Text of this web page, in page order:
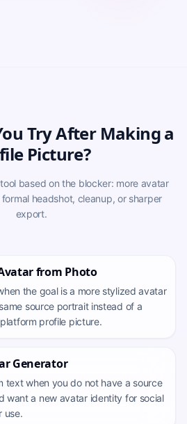
Try After Making a
Picture?
based on the blocker: more avatar
headshot, cleanup, or sharper
export.
from Photo
the goal is a more stylized avatar
source portrait instead of a
profile picture.
Generator
text when you do not have a source
want a new avatar identity for social
use.